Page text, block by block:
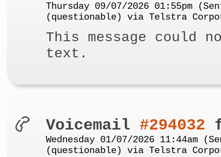
Thursday 09/07/2026 01:55pm
(questionable) via Telstra
This message could
text.
Voicemail #294032
Wednesday 01/07/2026 11:44am
(questionable) via Telstra